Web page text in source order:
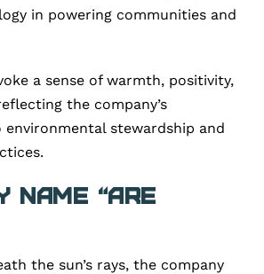
in powering communities and
a sense of warmth, positivity,
the company’s
stewardship and
Name “ARE
the sun’s rays, the company